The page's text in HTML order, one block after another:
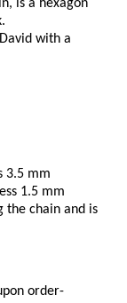
is a hexagon
with a
3.5 mm
1.5 mm
the chain and is
order-